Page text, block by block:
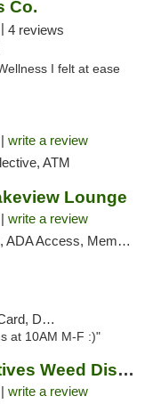
Co.
4 reviews
I felt at ease
write a review
ATM
Lounge
write a review
Application Required, Debit Card, Pickup
Pickup
at 10AM M-F :)"
Northeast Alternatives Weed Dispensary See...
write a review